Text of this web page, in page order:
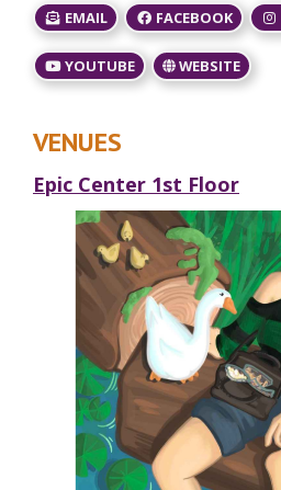
EMAIL FACEBOOK
YOUTUBE WEBSITE
VENUES
Epic Center 1st Floor